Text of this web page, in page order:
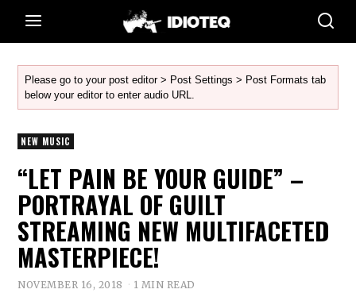
Please go to your post editor > Post Settings > Post Formats tab
below your editor to enter audio URL.
NEW MUSIC
“LET PAIN BE YOUR GUIDE” –
PORTRAYAL OF GUILT
STREAMING NEW MULTIFACETED
MASTERPIECE!
NOVEMBER 16, 2018 1 MIN READ